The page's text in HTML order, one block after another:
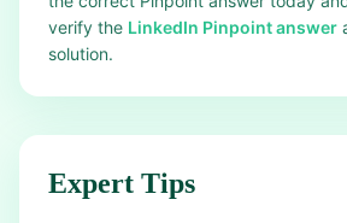
verify the LinkedIn Pinpoint answer
solution.
Expert Tips